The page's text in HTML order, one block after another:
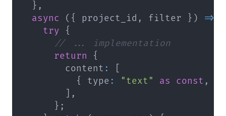
} ,
async
( { project_id , filter } ) =>
try
{
// ... implementation
return
{
        content
:
{
type : "text" as const ,
,
} ;